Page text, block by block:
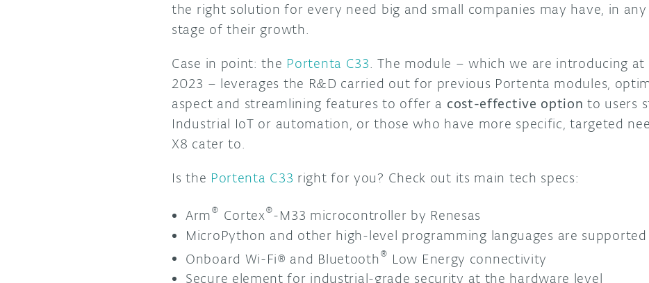
the right solution for every need big and small companies may have, in
stage of their growth.
Case in point: the Portenta C33. The module – which we are introducing at
2023 – leverages the R&D carried out for previous Portenta modules,
aspect and streamlining features to offer a cost-effective option to users
Industrial IoT or automation, or those who have more specific, targeted
X8 cater to.
Is the Portenta C33 right for you? Check out its main tech specs:
Arm® Cortex®-M33 microcontroller by Renesas
MicroPython and other high-level programming languages are supported
Onboard Wi-Fi® and Bluetooth ® Low Energy connectivity
Secure element for industrial-grade security at the hardware level